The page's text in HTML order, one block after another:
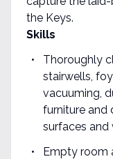
the Keys.
Skills
Thoroughly
stairwells,
vacuuming,
furniture and
surfaces and
Empty room